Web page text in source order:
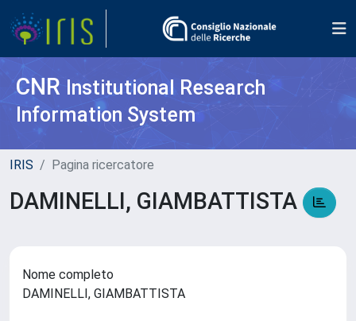
CNR Institutional Research
Information System
IRIS Pagina ricercatore
DAMINELLI, GIAMBATTISTA
Nome completo
DAMINELLI, GIAMBATTISTA